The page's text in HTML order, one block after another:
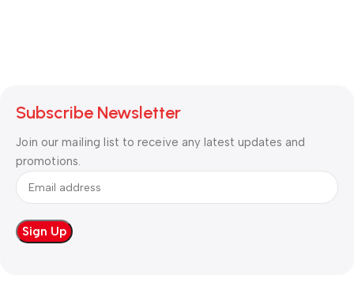
Subscribe Newsletter
Join our mailing list to receive any latest updates and
promotions.